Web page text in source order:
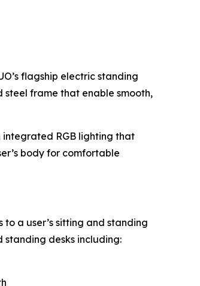
flagship electric standing
frame that enable smooth,
integrated RGB lighting that
body for comfortable
a user’s sitting and standing
standing desks including: